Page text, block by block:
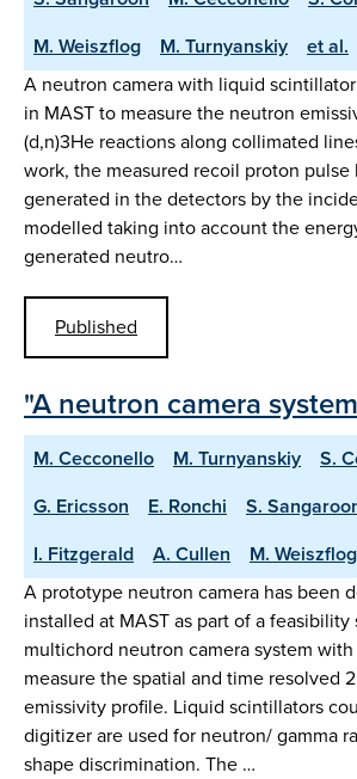
M. Weiszflog
M. Turnyanskiy
et al.
A neutron camera with liquid
in MAST to measure the neutron
(d,n)3He reactions along collimated
work, the measured recoil proton
generated in the detectors by the
modelled taking into account the
generated neutro…
Published
"A neutron camera
M. Cecconello M. Turnyanskiy
S.
G. Ericsson
E. Ronchi S.
I. Fitzgerald
A. Cullen
M. Weiszflog
A prototype neutron camera has been
installed at MAST as part of a feasibility
multichord neutron camera system
measure the spatial and time resolved
emissivity profile. Liquid scintillators
digitizer are used for neutron/ gamma
shape discrimination. The …